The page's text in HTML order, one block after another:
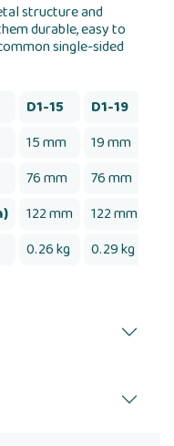
structure and
durable, easy to
single-sided
D1-15 D1-19
15 mm 19 mm
76 mm 76 mm
122 mm 122 mm
0.26 kg 0.29 kg